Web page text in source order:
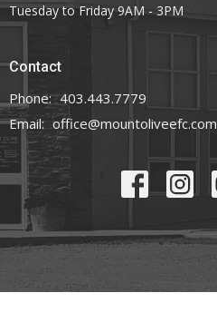
Tuesday to Friday 9AM - 3PM
Contact
Phone: 403.443.7779
Email: office@mountoliveefc.com